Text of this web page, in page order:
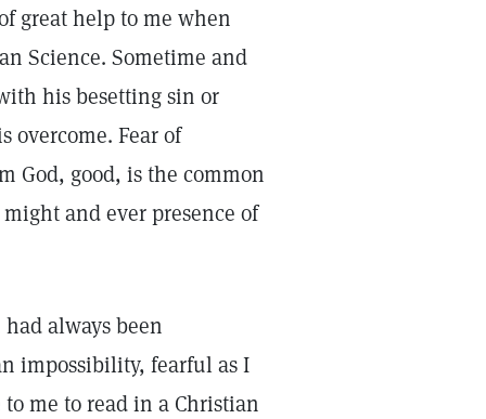
great help to me when
Science. Sometime and
his besetting sin or
overcome. Fear of
God, good, is the common
and ever presence of
always been
impossibility, fearful as I
me to read in a Christian